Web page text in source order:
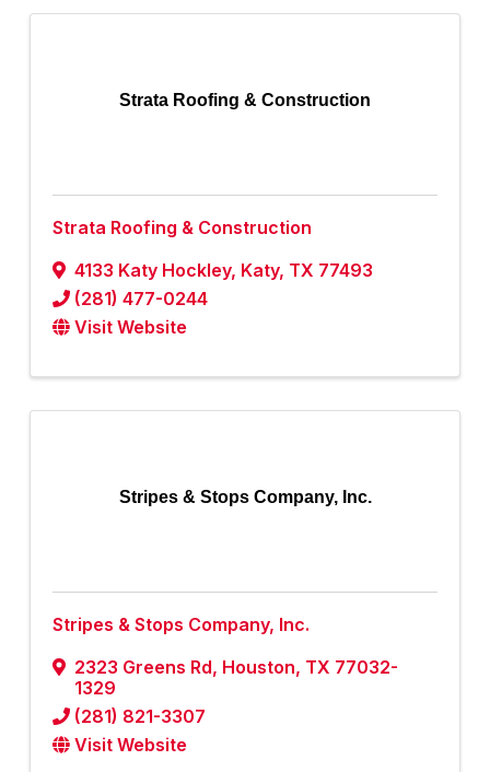
Strata Roofing & Construction
Strata Roofing & Construction
4133 Katy Hockley, Katy, TX 77493
(281) 477-0244
Visit Website
Stripes & Stops Company, Inc.
Stripes & Stops Company, Inc.
2323 Greens Rd, Houston, TX 77032-
1329
(281) 821-3307
Visit Website